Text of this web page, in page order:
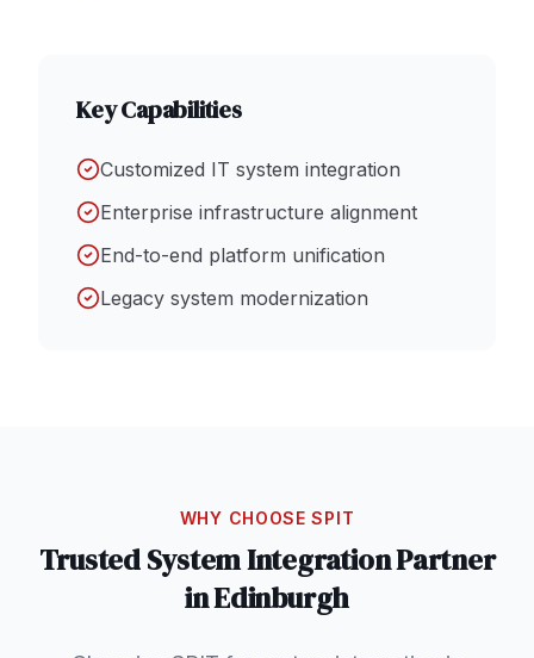
Key Capabilities
Customized IT system integration
Enterprise infrastructure alignment
End-to-end platform unification
Legacy system modernization
WHY CHOOSE SPIT
TrustedSystem IntegrationPartner
inEdinburgh